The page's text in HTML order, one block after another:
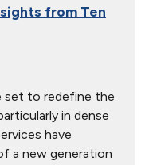
from Ten
set to redefine the
in dense
have
a new generation